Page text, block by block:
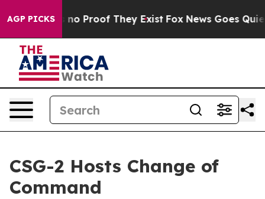
AGP PICKS
Offers no Proof They Exist Fox News Goes Quiet
CSG-2 Hosts Change of
Command